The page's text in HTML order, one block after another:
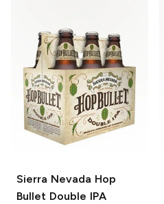
Sierra Nevada Hop
Bullet Double IPA